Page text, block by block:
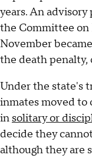
years. An
the Committee on
November
the death penalty,
Under the state's
inmates moved to
in solitary or
decide they
although they are